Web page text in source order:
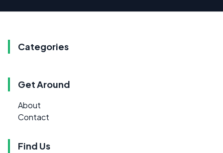
Categories
Get Around
About
Contact
Find Us